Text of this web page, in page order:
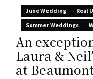
June Wedding
Real
Summer Weddings
An
Laura &
at